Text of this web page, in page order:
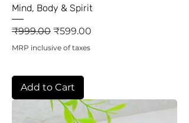
Mind, Body & Spirit
Regular Price
₹999.00 Sale Price
₹599.00
MRP inclusive of taxes
Add to Cart